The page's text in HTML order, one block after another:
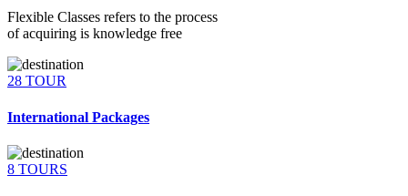
Flexible Classes refers to the process
of acquiring is knowledge free
28 TOUR
International Packages
8 TOURS